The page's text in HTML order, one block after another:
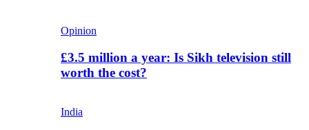
Opinion
£3.5 million a year: Is Sikh television still
worth the cost?
India